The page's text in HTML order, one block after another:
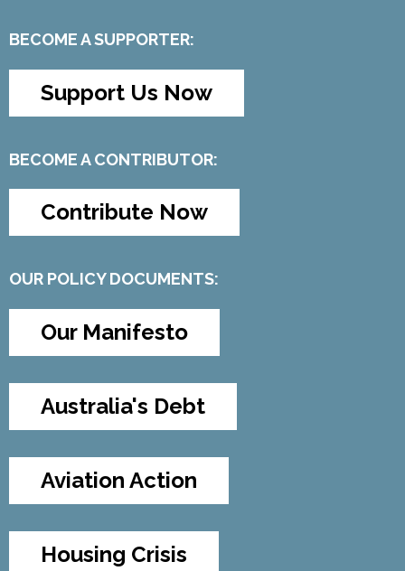
BECOME A SUPPORTER:
Support Us Now
BECOME A CONTRIBUTOR:
Contribute Now
OUR POLICY DOCUMENTS:
Our Manifesto
Australia's Debt
Aviation Action
Housing Crisis